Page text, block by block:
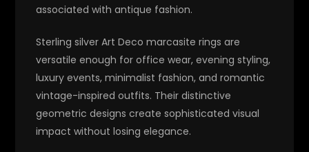
associated with antique fashion.
Sterling silver Art Deco marcasite rings are
versatile enough for office wear, evening styling,
luxury events, minimalist fashion, and romantic
vintage-inspired outfits. Their distinctive
geometric designs create sophisticated visual
impact without losing elegance.